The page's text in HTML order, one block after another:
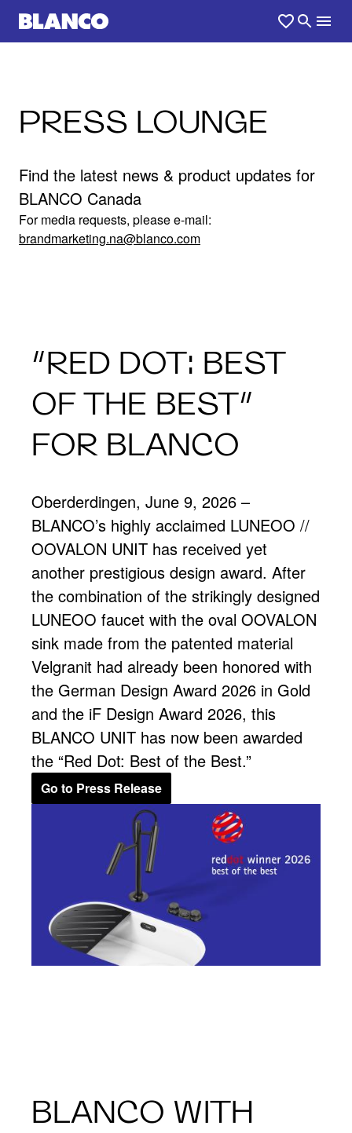
PRESS LOUNGE
Find the latest news & product updates for
BLANCO Canada
For media requests, please e-mail:
brandmarketing.na@blanco.com
“RED DOT: BEST
OF THE BEST”
FOR BLANCO
Oberderdingen, June 9, 2026 –
BLANCO’s highly acclaimed LUNEOO //
OOVALON UNIT has received yet
another prestigious design award. After
the combination of the strikingly designed
LUNEOO faucet with the oval OOVALON
sink made from the patented material
Velgranit had already been honored with
the German Design Award 2026 in Gold
and the iF Design Award 2026, this
BLANCO UNIT has now been awarded
the “Red Dot: Best of the Best.”
Go to Press Release
BLANCO WITH